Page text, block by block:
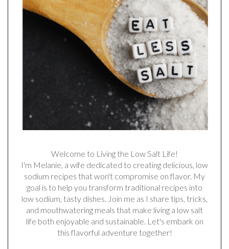
Welcome to Living the Low Salt Life!
I'm Melanie, a wife dedicated to creating delicious, low
sodium recipes that won't compromise on flavor. My
goal is to help you transform traditional recipes into
low sodium, tasty dishes. Join me as I share tips, tricks,
and mouthwatering meals that make living a low salt
life both enjoyable and sustainable. Let's embark on
this flavorful adventure together!